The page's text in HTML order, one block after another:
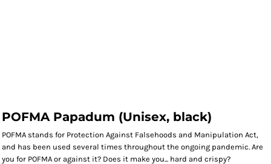
POFMA Papadum (Unisex, black)
POFMA stands for Protection Against Falsehoods and Manipulation Act,
and has been used several times throughout the ongoing pandemic. Are
you for POFMA or against it? Does it make you... hard and crispy?